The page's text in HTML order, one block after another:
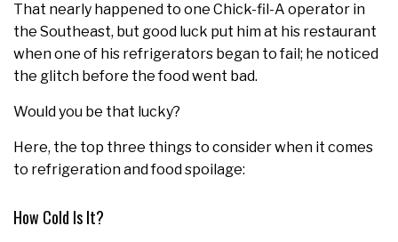
That nearly happened to one Chick-fil-A operator in
the Southeast, but good luck put him at his restaurant
when one of his refrigerators began to fail; he noticed
the glitch before the food went bad.
Would you be that lucky?
Here, the top three things to consider when it comes
to refrigeration and food spoilage:
How Cold Is It?